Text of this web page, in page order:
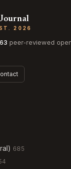
2026
peer-reviewed
685